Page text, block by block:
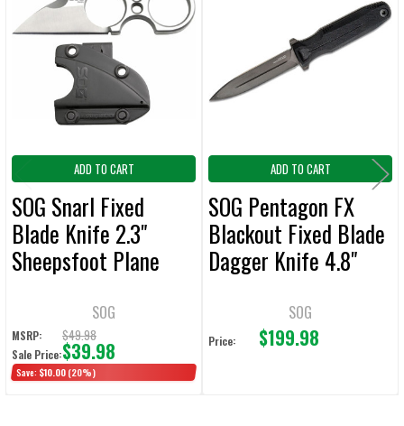
ALL
ADD
SELECTED
Products
ADD TO CART
SOG Snarl Fixed
Blade Knife 2.3"
Sheepsfoot Plane
SOG
MSRP: $49.98
Sale Price:$39.98
Save: $10.00 (20%)
ADD TO CART
SOG Pentagon FX
Blackout Fixed Blade
Dagger Knife 4.8"
SOG
Price: $199.98